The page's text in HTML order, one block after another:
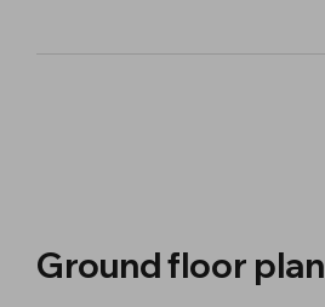
Ground floor plan